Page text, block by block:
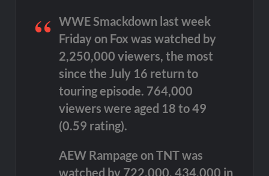
WWE Smackdown last week
Friday on Fox was watched by
2,250,000 viewers, the most
since the July 16 return to
touring episode. 764,000
viewers were aged 18 to 49
(0.59 rating).
AEW Rampage on TNT was
watched by 722,000. 434,000 in